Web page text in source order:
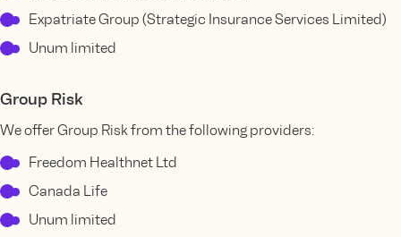
Expatriate Group (Strategic Insurance Services Limited)
Unum limited
Group Risk
We offer Group Risk from the following providers:
Freedom Healthnet Ltd
Canada Life
Unum limited